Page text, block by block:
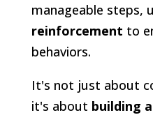
manageable steps,
reinforcement to
behaviors.
It's not just about
it's about building